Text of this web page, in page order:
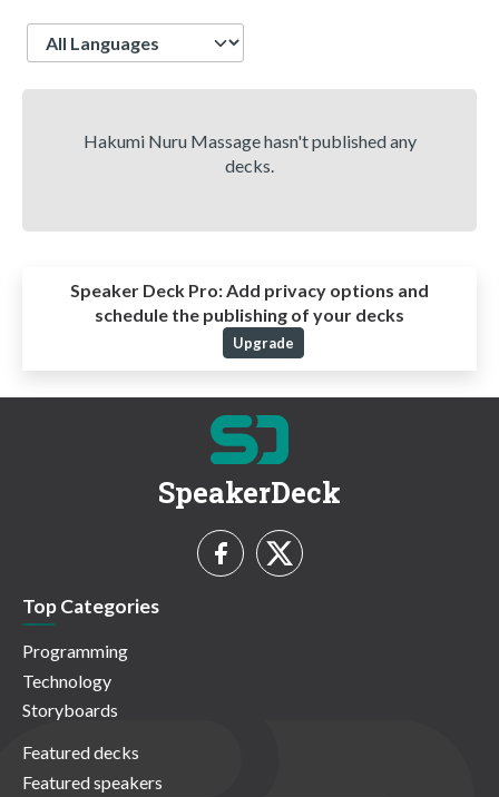
Language
Hakumi Nuru Massage hasn't published any
decks.
Speaker Deck Pro:Add privacy options and
schedule the publishing of your decks
Upgrade
SpeakerDeck
Top Categories
Programming
Technology
Storyboards
Featured decks
Featured speakers